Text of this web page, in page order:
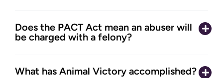
Does the PACT Act mean an abuser will
be charged with a felony?
What has Animal Victory accomplished?